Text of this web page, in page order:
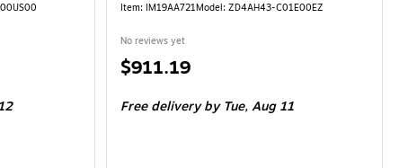
Item: IM19AA721Model: ZD4AH43-C01E00EZ
No reviews yet
Price
$911.19
Free deliveryby Tue, Aug 11